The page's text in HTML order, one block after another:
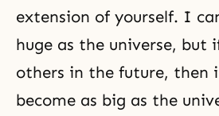
extension of yourself. I
huge as the universe,
others in the future, then
become as big as the